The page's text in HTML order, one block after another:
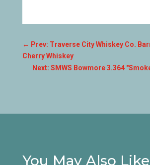
← Prev: Traverse City Whiskey Co.
Cherry Whiskey
Next: SMWS Bowmore 3.364
You May Also